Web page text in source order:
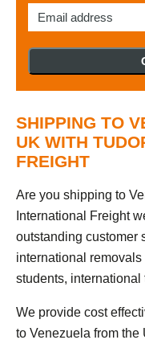
SHIPPING TO
UK WITH
FREIGHT
Are you shipping to
International Freight
outstanding customer
international
students,
We provide cost
to Venezuela from the